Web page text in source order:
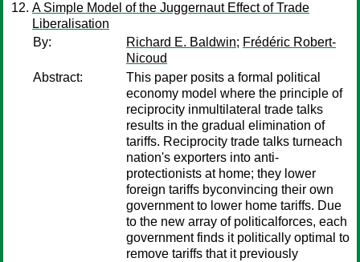
A Simple Model of the Juggernaut Effect of Trade
Liberalisation
By:
Richard E. Baldwin; Frédéric Robert-
Nicoud
Abstract:
This paper posits a formal political
economy model where the principle of
reciprocity inmultilateral trade talks
results in the gradual elimination of
tariffs. Reciprocity trade talks turneach
nation's exporters into anti-
protectionists at home; they lower
foreign tariffs byconvincing their own
government to lower home tariffs. Due
to the new array of politicalforces, each
government finds it politically optimal to
remove tariffs that it previously